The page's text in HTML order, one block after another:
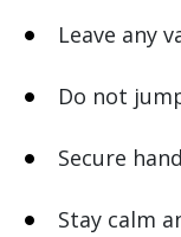
Leave any
Do not
Secure
Stay calm